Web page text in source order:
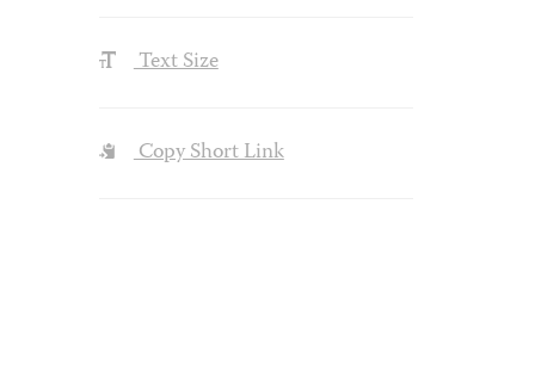
Text Size
Copy Short Link